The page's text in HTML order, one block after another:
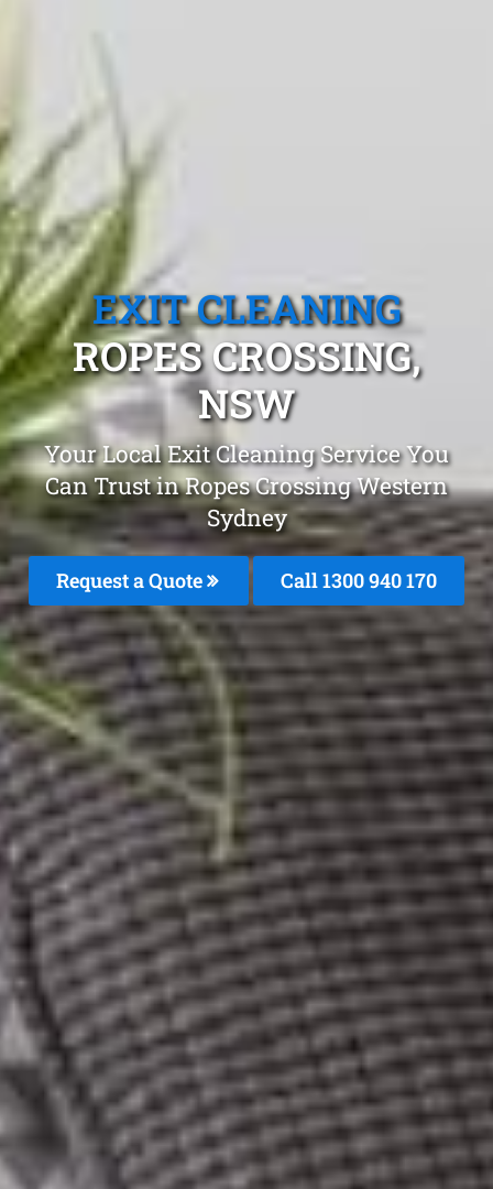
EXIT CLEANING
ROPES CROSSING,
NSW
Your Local Exit Cleaning Service You
Can Trust in Ropes Crossing Western
Sydney
Request a Quote Call 1300 940 170